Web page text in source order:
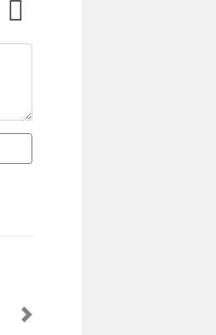
Next